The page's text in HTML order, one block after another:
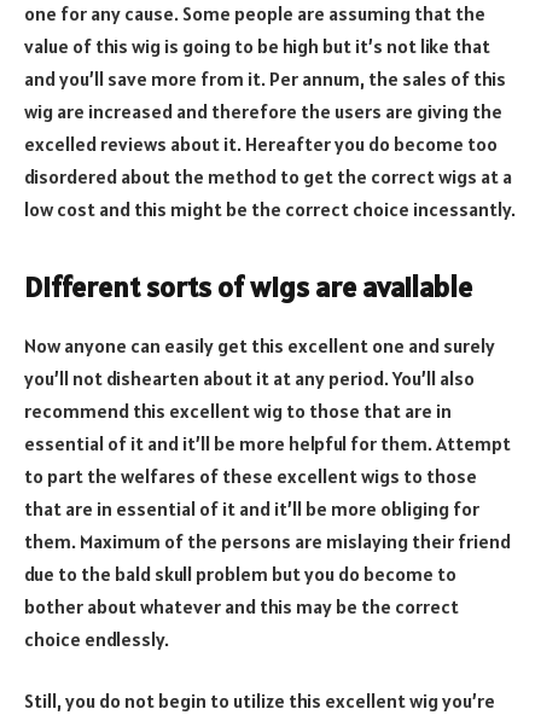
one for any cause. Some people are assuming that the
value of this wig is going to be high but it’s not like that
and you’ll save more from it. Per annum, the sales of this
wig are increased and therefore the users are giving the
excelled reviews about it. Hereafter you do become too
disordered about the method to get the correct wigs at a
low cost and this might be the correct choice incessantly.
Different sorts of wigs are available
Now anyone can easily get this excellent one and surely
you’ll not dishearten about it at any period. You’ll also
recommend this excellent wig to those that are in
essential of it and it’ll be more helpful for them. Attempt
to part the welfares of these excellent wigs to those
that are in essential of it and it’ll be more obliging for
them. Maximum of the persons are mislaying their friend
due to the bald skull problem but you do become to
bother about whatever and this may be the correct
choice endlessly.
Still, you do not begin to utilize this excellent wig you’re